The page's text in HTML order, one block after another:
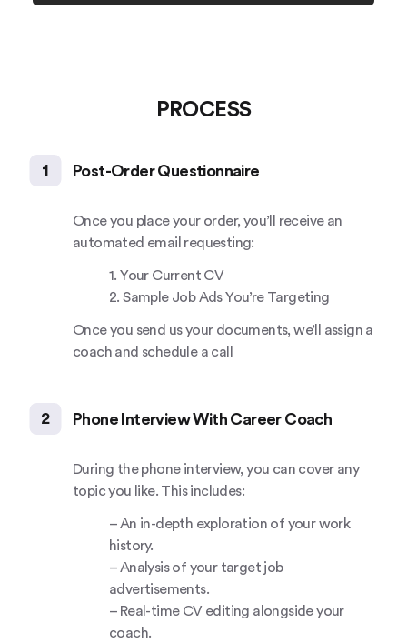
PROCESS
1 Post-Order Questionnaire
Once you place your order, you’ll receive an
automated email requesting:
1. Your Current CV
2. Sample Job Ads You’re Targeting
Once you send us your documents, we’ll assign a
coach and schedule a call
2 Phone Interview With Career Coach
During the phone interview, you can cover any
topic you like. This includes:
– An in-depth exploration of your work
history.
– Analysis of your target job
advertisements.
– Real-time CV editing alongside your
coach.